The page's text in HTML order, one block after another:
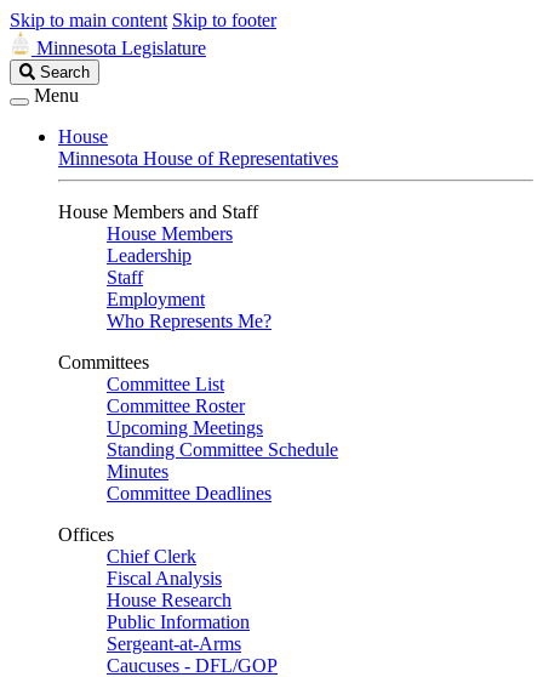
Skip to main content Skip to footer
Minnesota Legislature
Search
Legislature
Search
Menu
House
Minnesota House of Representatives
House Members and Staff
House Members
Leadership
Staff
Employment
Who Represents Me?
Committees
Committee List
Committee Roster
Upcoming Meetings
Standing Committee Schedule
Minutes
Committee Deadlines
Offices
Chief Clerk
Fiscal Analysis
House Research
Public Information
Sergeant-at-Arms
Caucuses - DFL/GOP